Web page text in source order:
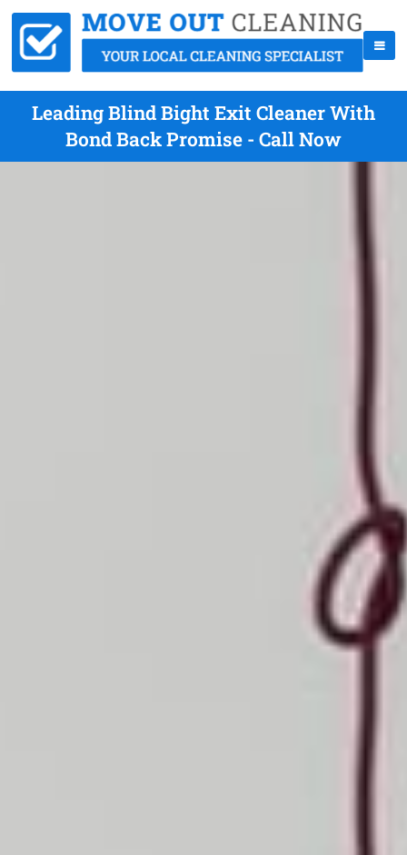
Leading Blind Bight Exit Cleaner With
Bond Back Promise - Call Now